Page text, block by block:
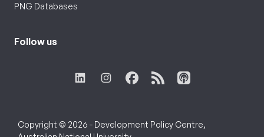
PNG Databases
Follow us
Copyright © 2026 - Development Policy Centre,